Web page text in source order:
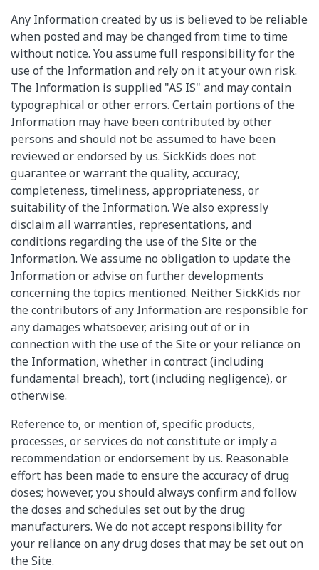
Any Information created by us is believed to be reliable
when posted and may be changed from time to time
without notice. You assume full responsibility for the
use of the Information and rely on it at your own risk.
The Information is supplied "AS IS" and may contain
typographical or other errors. Certain portions of the
Information may have been contributed by other
persons and should not be assumed to have been
reviewed or endorsed by us. SickKids does not
guarantee or warrant the quality, accuracy,
completeness, timeliness, appropriateness, or
suitability of the Information. We also expressly
disclaim all warranties, representations, and
conditions regarding the use of the Site or the
Information. We assume no obligation to update the
Information or advise on further developments
concerning the topics mentioned. Neither SickKids nor
the contributors of any Information are responsible for
any damages whatsoever, arising out of or in
connection with the use of the Site or your reliance on
the Information, whether in contract (including
fundamental breach), tort (including negligence), or
otherwise.
Reference to, or mention of, specific products,
processes, or services do not constitute or imply a
recommendation or endorsement by us. Reasonable
effort has been made to ensure the accuracy of drug
doses; however, you should always confirm and follow
the doses and schedules set out by the drug
manufacturers. We do not accept responsibility for
your reliance on any drug doses that may be set out on
the Site.